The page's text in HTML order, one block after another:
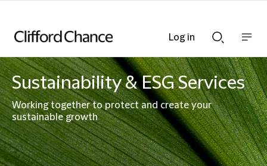
Search
bar
nav
bar
Sustainability & ESG Services
Working together to protect and create your
sustainable growth
Log in